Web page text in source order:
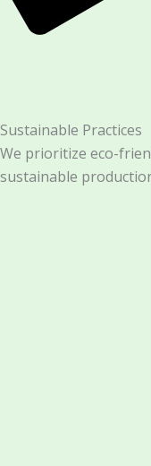
Sustainable Practices
We prioritize eco-
sustainable